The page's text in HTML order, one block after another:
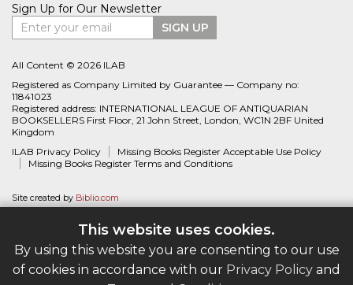
This website uses cookies.
By using this website you are consenting to our use
of cookies in accordance with our Privacy Policy and
Sign Up for Our Newsletter
Enter your email
SIGN UP
All Content © 2026 ILAB
Registered as Company Limited by Guarantee — Company no:
11841023
Registered address: INTERNATIONAL LEAGUE OF ANTIQUARIAN
BOOKSELLERS First Floor, 21 John Street, London, WC1N 2BF United
Kingdom
ILAB Privacy Policy
Missing Books Register Acceptable Use Policy
Missing Books Register Terms and Conditions
Site created by Biblio.com